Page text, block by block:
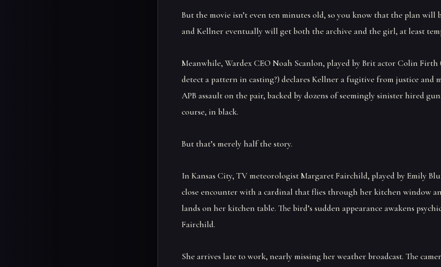
But the movie isn’t even ten minutes old, so you know that the plan will
and Kellner eventually will get both the archive and the girl, at least
Meanwhile, Wardex CEO Noah Scanlon, played by Brit actor Colin Firth
detect a pattern in casting?) declares Kellner a fugitive from justice and
APB assault on the pair, backed by dozens of seemingly sinister hired
course, in black.
But that’s merely half the story.
In Kansas City, TV meteorologist Margaret Fairchild, played by Emily
close encounter with a cardinal that flies through her kitchen window
lands on her kitchen table. The bird’s sudden appearance awakens
Fairchild.
She arrives late to work, nearly missing her weather broadcast. The